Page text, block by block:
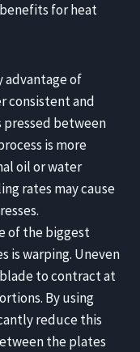
for heat
advantage of
consistent and
pressed between
is more
oil or water
rates may cause
of the biggest
is warping. Uneven
to contract at
By using
reduce this
the plates